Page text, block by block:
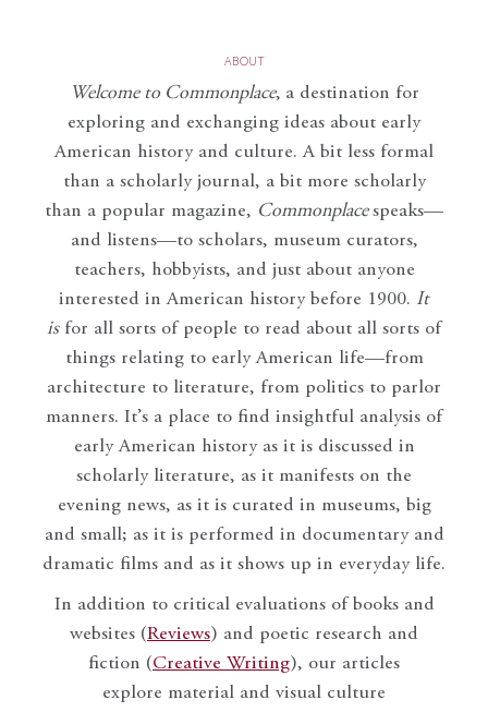
ABOUT
Welcome to Commonplace, a destination for
exploring and exchanging ideas about early
American history and culture. A bit less formal
than a scholarly journal, a bit more scholarly
than a popular magazine, Commonplace speaks—
and listens—to scholars, museum curators,
teachers, hobbyists, and just about anyone
interested in American history before 1900. It
isfor all sorts of people to read about all sorts of
things relating to early American life—from
architecture to literature, from politics to parlor
manners. It’s a place to find insightful analysis of
early American history as it is discussed in
scholarly literature, as it manifests on the
evening news, as it is curated in museums, big
and small; as it is performed in documentary and
dramatic films and as it shows up in everyday life.
In addition to critical evaluations of books and
websites (Reviews) and poetic research and
fiction (Creative Writing), our articles
explore material and visual culture